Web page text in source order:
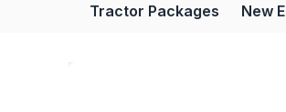
Tractor Packages New